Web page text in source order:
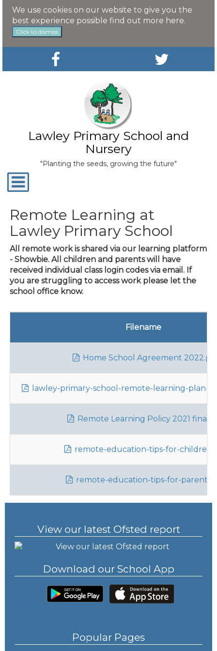
We use cookies on our website to give you the
best experience possible find out more here.
Click to dismiss
Lawley Primary School and
Nursery
"Planting the seeds, growing the future"
Toggle
navigation
Remote Learning at
Lawley Primary School
All remote work is shared via our learning platform
- Showbie. All children and parents will have
received individual class login codes via email. If
you are struggling to access work please let the
school office know.
Filename
Home School Agreement
lawley-primary-school-remote-learning-plan-
Remote Learning Policy 2021
remote-education-tips-for-
remote-education-tips-for-
View our latest Ofsted report
Download our School App
Popular Pages